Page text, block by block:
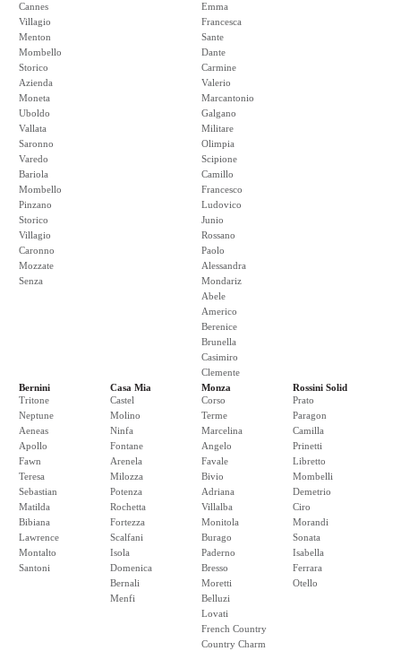
Cannes
Villagio
Menton
Mombello
Storico
Azienda
Moneta
Uboldo
Vallata
Saronno
Varedo
Bariola
Mombello
Pinzano
Storico
Villagio
Caronno
Mozzate
Senza
Emma
Francesca
Sante
Dante
Carmine
Valerio
Marcantonio
Galgano
Militare
Olimpia
Scipione
Camillo
Francesco
Ludovico
Junio
Rossano
Paolo
Alessandra
Mondariz
Abele
Americo
Berenice
Brunella
Casimiro
Clemente
Bernini
Tritone
Neptune
Aeneas
Apollo
Fawn
Teresa
Sebastian
Matilda
Bibiana
Lawrence
Montalto
Santoni
Casa Mia
Castel
Molino
Ninfa
Fontane
Arenela
Milozza
Potenza
Rochetta
Fortezza
Scalfani
Isola
Domenica
Bernali
Menfi
Monza
Corso
Terme
Marcelina
Angelo
Favale
Bivio
Adriana
Villalba
Monitola
Burago
Paderno
Bresso
Moretti
Belluzi
Lovati
French Country
Country Charm
Rossini Solid
Prato
Paragon
Camilla
Prinetti
Libretto
Mombelli
Demetrio
Ciro
Morandi
Sonata
Isabella
Ferrara
Otello